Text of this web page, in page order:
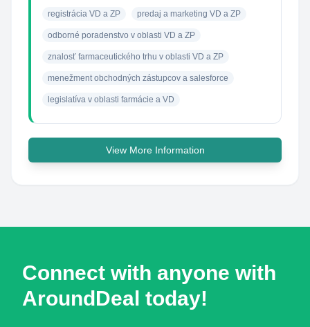
registrácia VD a ZP predaj a marketing VD a ZP
odborné poradenstvo v oblasti VD a ZP
znalosť farmaceutického trhu v oblasti VD a ZP
menežment obchodných zástupcov a salesforce
legislatíva v oblasti farmácie a VD
View More Information
Connect with anyone with
AroundDeal today!